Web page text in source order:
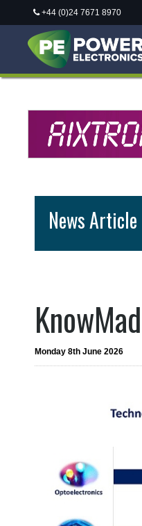
+44 (0)24 7671 8970
News Article
Monday 8th June 2026